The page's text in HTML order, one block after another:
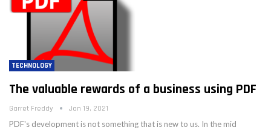
TECHNOLOGY
The valuable rewards of a business using PDF
Garret Freddy Jan 19, 2021
PDF's development is not something that is new to us. In the mid